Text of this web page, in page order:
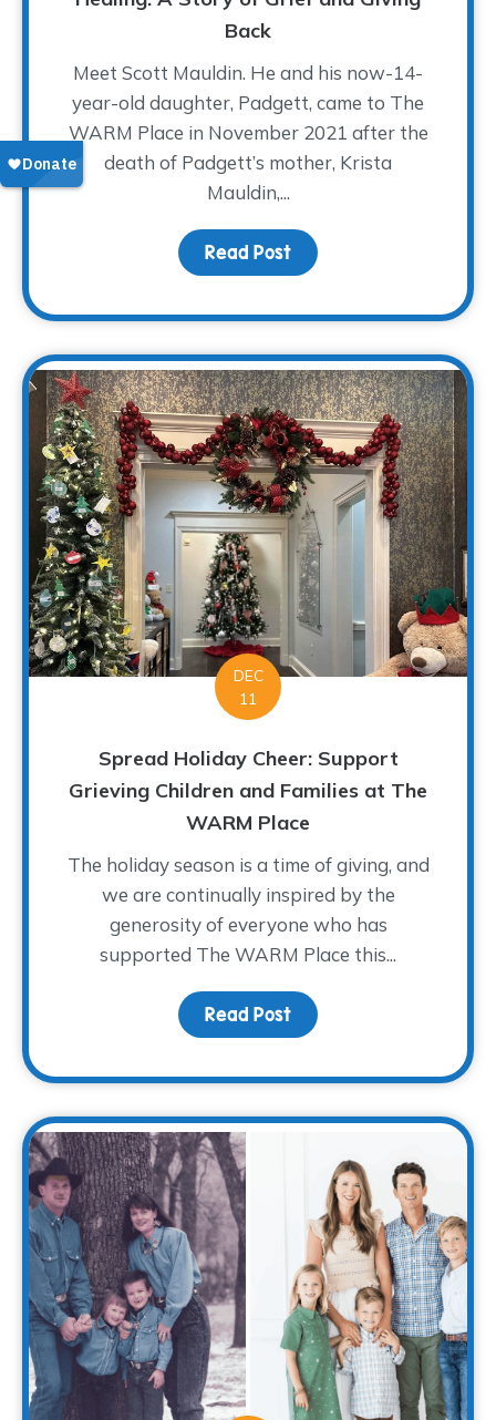
Back
Meet Scott Mauldin. He and his now-14-
year-old daughter, Padgett, came to The
WARM Place in November 2021 after the
death of Padgett’s mother, Krista
Mauldin,...
Read Post about A Father’s
DEC
11
Spread Holiday Cheer: Support
Grieving Children and Families at The
WARM Place
The holiday season is a time of giving, and
we are continually inspired by the
generosity of everyone who has
supported The WARM Place this...
Read Post about Spread Holiday